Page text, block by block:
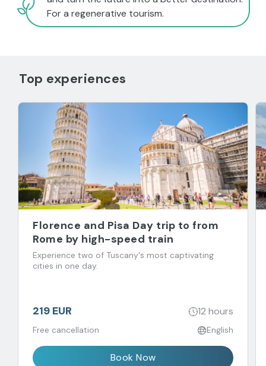
For a regenerative tourism.
Top experiences
Florence and Pisa Day trip to from
Rome by high-speed train
Experience two of Tuscany's most captivating
cities in one day.
219 EUR 12 hours
Free cancellation English
Book Now